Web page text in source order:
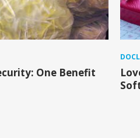
One Benefit